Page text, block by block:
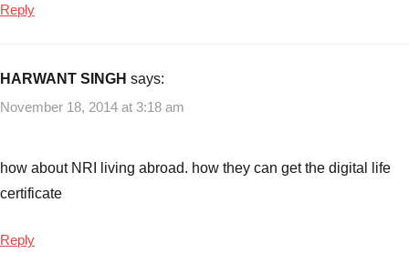
Reply
HARWANT SINGH says:
November 18, 2014 at 3:18 am
how about NRI living abroad. how they can get the digital life
certificate
Reply